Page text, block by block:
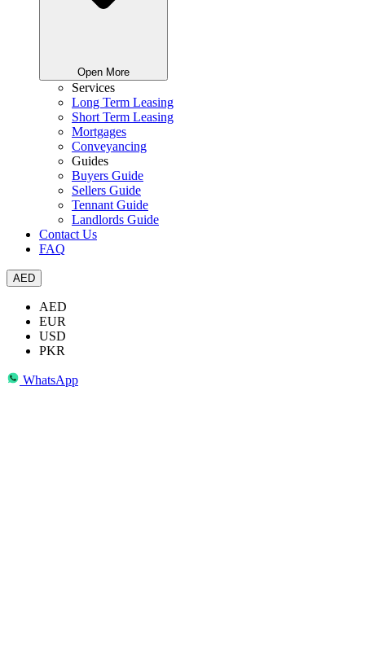
Open More
Services
Long Term Leasing
Short Term Leasing
Mortgages
Conveyancing
Guides
Buyers Guide
Sellers Guide
Tennant Guide
Landlords Guide
Contact Us
FAQ
AED
AED
EUR
USD
PKR
WhatsApp